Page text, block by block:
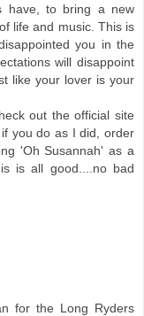
have, to bring a new
life and music. This is
you in the
will disappoint
like your lover is your
out the official site
you do as I did, order
'Oh Susannah' as a
is all good....no bad
for the Long Ryders